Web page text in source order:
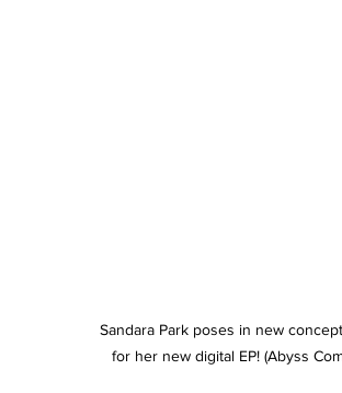
Sandara Park poses in new
for her new digital EP! (Abyss